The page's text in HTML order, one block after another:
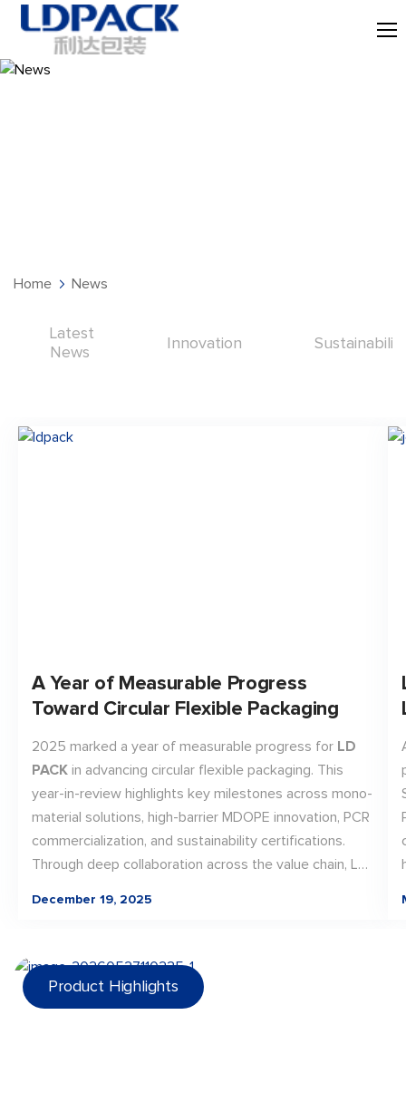
Home News
Latest
News
Innovation
A Year of Measurable Progress
Toward Circular Flexible Packaging
2025 marked a year of measurable progress for LD
PACK in advancing circular flexible packaging. This
year-in-review highlights key milestones across mono-
material solutions, high-barrier MDOPE innovation, PCR
commercialization, and sustainability certifications.
Through deep collaboration across the value chain, LD
ready packaging in 2026.
December 19, 2025
Product Highlights